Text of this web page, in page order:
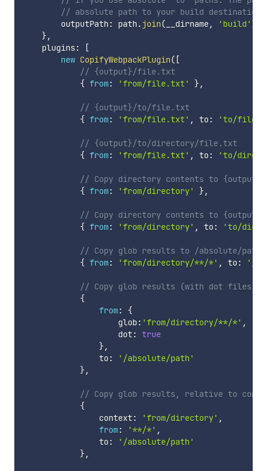
// absolute path to your build destination.
        outputPath
: path .join( __dirname, 'build' )
},
    plugins
:
[
new CopifyWebpackPlugin( [
// {output}/file.txt
{ from: 'from/file.txt' },
// {output}/to/file.txt
{ from: 'from/file.txt' , to: 'to/
// {output}/to/directory/file.txt
{ from: 'from/file.txt' , to: 'to/
// Copy directory contents to {output}/
{ from: 'from/directory' },
// Copy directory contents to
{ from: 'from/directory' , to: 'to/
// Copy glob results to /absolute/path/
{ from: 'from/directory/**/*' , to: '/
// Copy glob results (with dot files)
{
from:
{
                    glob
: 'from/directory/**/*' ,
                    dot
: true
},
                to
:
'/absolute/path'
},
// Copy glob results, relative to
{
                context
: 'from/directory' ,
from: '**/*' ,
                to
:
'/absolute/path'
},